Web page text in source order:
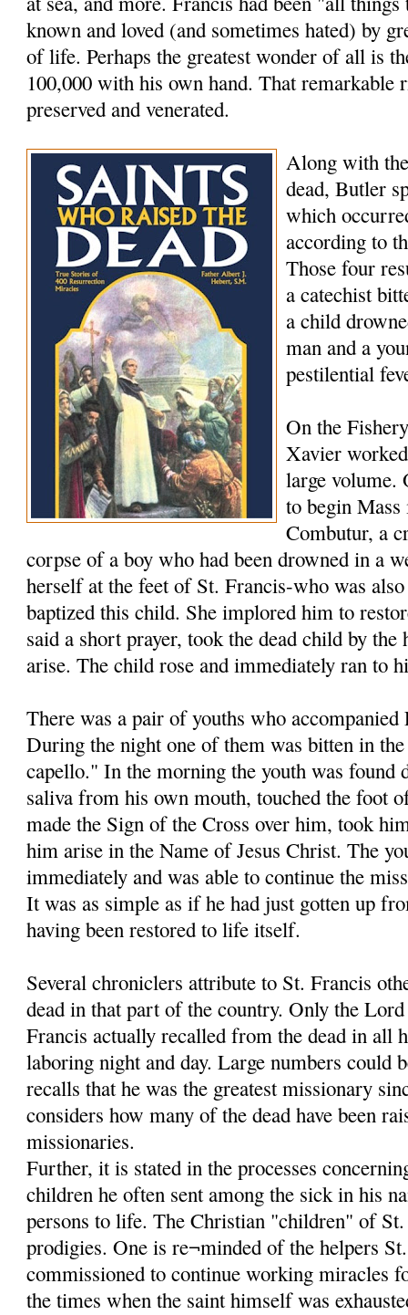
known and loved (and sometimes hated) by
of life. Perhaps the greatest wonder of all is
100,000 with his own hand. That remarkable
preserved and venerated.
Along with
dead, Butler
which
according to
Those four
a catechist
a child
man and a
pestilential
On the
Xavier
large volume.
to begin
Combutur, a
corpse of a boy who had been drowned in a
herself at the feet of St. Francis-who was
baptized this child. She implored him to
said a short prayer, took the dead child by the
arise. The child rose and immediately ran to
There was a pair of youths who accompanied
During the night one of them was bitten in
capello." In the morning the youth was found
saliva from his own mouth, touched the foot
made the Sign of the Cross over him, took
him arise in the Name of Jesus Christ. The
immediately and was able to continue the
It was as simple as if he had just gotten up
having been restored to life itself.
Several chroniclers attribute to St. Francis
dead in that part of the country. Only the
Francis actually recalled from the dead in all
laboring night and day. Large numbers could
recalls that he was the greatest missionary
considers how many of the dead have been
missionaries.
Further, it is stated in the processes
children he often sent among the sick in his
persons to life. The Christian "children" of
prodigies. One is re¬minded of the helpers
commissioned to continue working miracles
the times when the saint himself was